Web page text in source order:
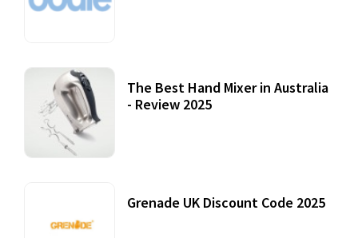
The Best Hand Mixer in Australia
- Review 2025
Grenade UK Discount Code 2025